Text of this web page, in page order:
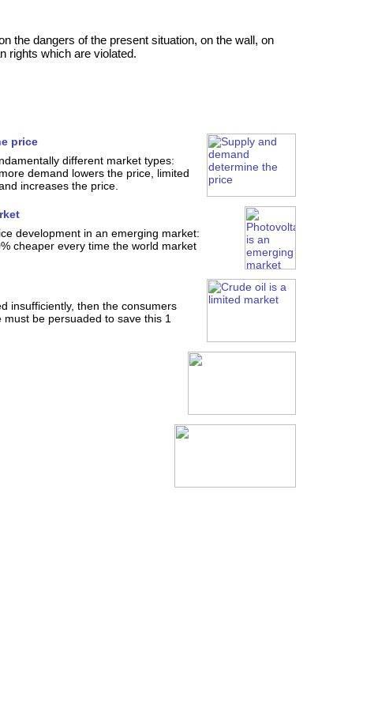
the dangers of the present situation, on the wall, on
rights which are violated.
price
different market types:
demand lowers the price, limited
increases the price.
development in an emerging market:
cheaper every time the world market
insufficiently, then the consumers
be persuaded to save this 1